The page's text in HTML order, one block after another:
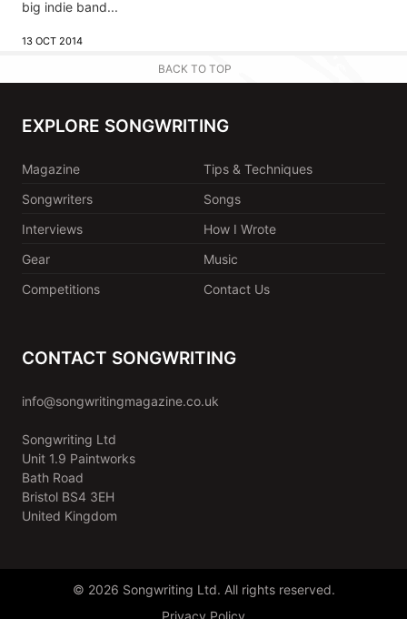
big indie band...
13 OCT 2014
BACK TO TOP
EXPLORE SONGWRITING
Magazine
Tips & Techniques
Songwriters
Songs
Interviews
How I Wrote
Gear
Music
Competitions
Contact Us
CONTACT SONGWRITING
info@songwritingmagazine.co.uk
Songwriting Ltd
Unit 1.9 Paintworks
Bath Road
Bristol BS4 3EH
United Kingdom
© 2026 Songwriting Ltd. All rights reserved.
Privacy Policy